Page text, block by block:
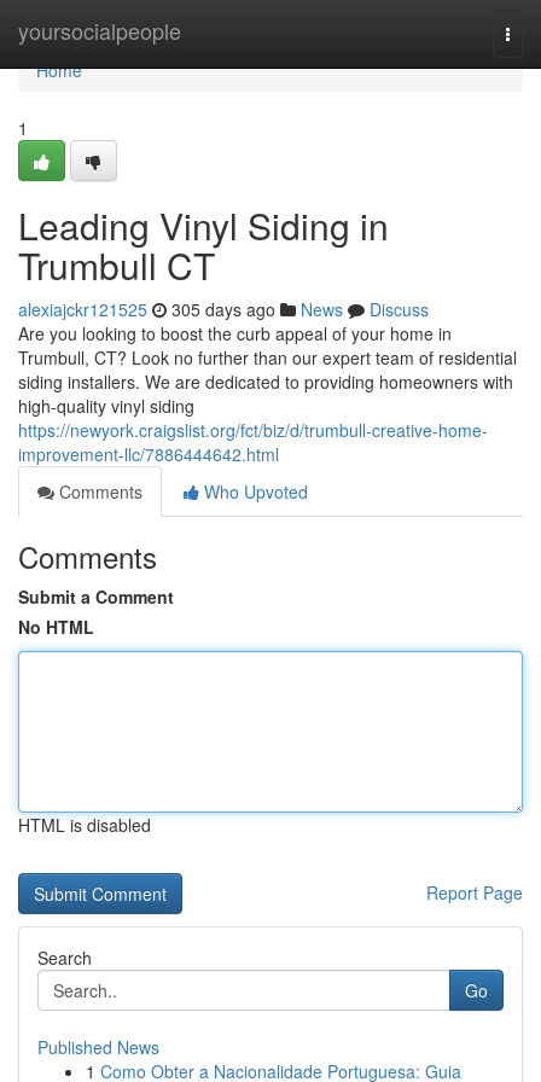
yoursocialpeople
Home
Home
1
Leading Vinyl Siding in
Trumbull CT
alexiajckr121525 305 days ago News
Discuss
Are you looking to boost the curb appeal of your home in
Trumbull, CT? Look no further than our expert team of residential
siding installers. We are dedicated to providing homeowners with
high-quality vinyl siding
https://newyork.craigslist.org/fct/biz/d/trumbull-creative-home-
improvement-llc/7886444642.html
Comments
Who Upvoted
Comments
Submit a Comment
No HTML
HTML is disabled
Report Page
Search
Go
Published News
1 Como Obter a Nacionalidade Portuguesa: Guia